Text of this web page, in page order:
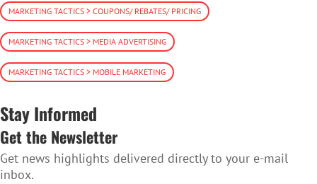
MARKETING TACTICS > COUPONS/ REBATES/ PRICING
MARKETING TACTICS > MEDIA ADVERTISING
MARKETING TACTICS > MOBILE MARKETING
Stay Informed
Get the Newsletter
Get news highlights delivered directly to your e-mail
inbox.